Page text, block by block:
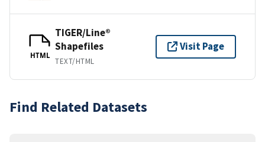
HTML
TIGER/Line®
Shapefiles
TEXT/HTML
Visit Page
Find Related Datasets